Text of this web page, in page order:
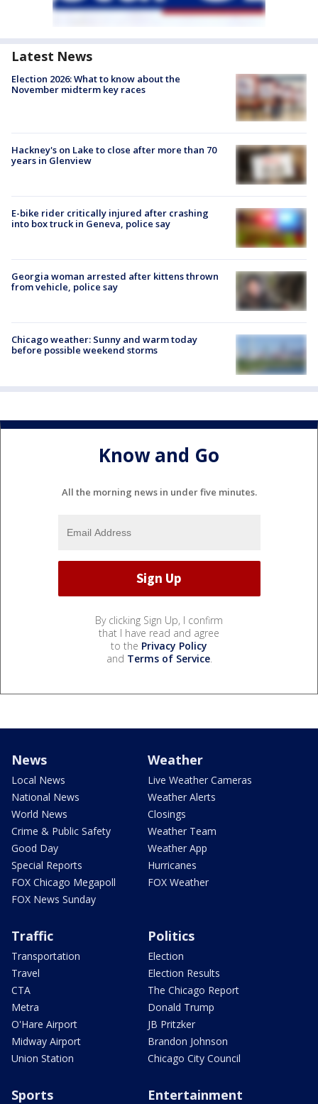
Latest News
Election 2026: What to know about the
November midterm key races
Hackney's on Lake to close after more than 70
years in Glenview
E-bike rider critically injured after crashing
into box truck in Geneva, police say
Georgia woman arrested after kittens thrown
from vehicle, police say
Chicago weather: Sunny and warm today
before possible weekend storms
Know and Go
All the morning news in under five minutes.
By clicking Sign Up, I confirm
that I have read and agree
to the Privacy Policy
and Terms of Service.
News
Local News
National News
World News
Crime & Public Safety
Good Day
Special Reports
FOX Chicago Megapoll
FOX News Sunday
Weather
Live Weather Cameras
Weather Alerts
Closings
Weather Team
Weather App
Hurricanes
FOX Weather
Traffic
Transportation
Travel
CTA
Metra
O'Hare Airport
Midway Airport
Union Station
Politics
Election
Election Results
The Chicago Report
Donald Trump
JB Pritzker
Brandon Johnson
Chicago City Council
Sports Entertainment